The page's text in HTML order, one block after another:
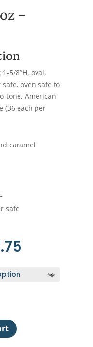
–
1-5/8″H, oval,
oven safe to
tone, American
(36 each per
caramel
safe
$9.94
through